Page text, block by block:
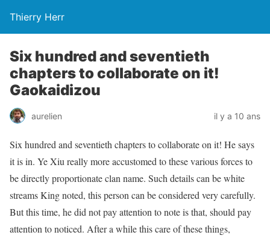
Thierry Herr
Six hundred and seventieth
chapters to collaborate on it!
Gaokaidizou
aurelien il y a 10 ans
Six hundred and seventieth chapters to collaborate on it! He says
it is in. Ye Xiu really more accustomed to these various forces to
be directly proportionate clan name. Such details can be white
streams King noted, this person can be considered very carefully.
But this time, he did not pay attention to note is that, should pay
attention to noticed. After a while this care of these things,